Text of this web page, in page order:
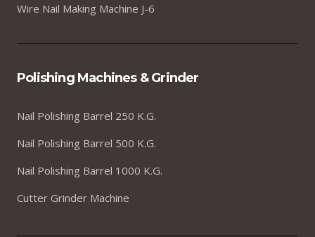
Wire Nail Making Machine J-6
Polishing Machines & Grinder
Nail Polishing Barrel 250 K.G.
Nail Polishing Barrel 500 K.G.
Nail Polishing Barrel 1000 K.G.
Cutter Grinder Machine